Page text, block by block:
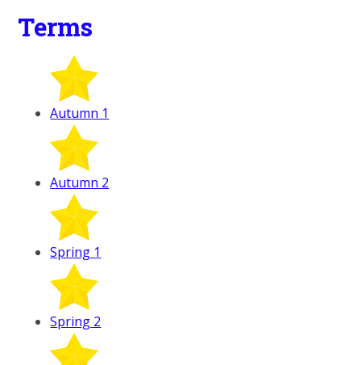
Terms
Autumn 1
Autumn 2
Spring 1
Spring 2